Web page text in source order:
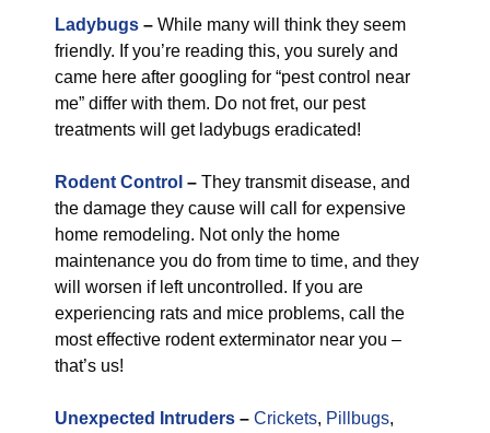
Ladybugs – While many will think they seem
friendly. If you’re reading this, you surely and
came here after googling for “pest control near
me” differ with them. Do not fret, our pest
treatments will get ladybugs eradicated!
Rodent Control – They transmit disease, and
the damage they cause will call for expensive
home remodeling. Not only the home
maintenance you do from time to time, and they
will worsen if left uncontrolled. If you are
experiencing rats and mice problems, call the
most effective rodent exterminator near you –
that’s us!
Unexpected Intruders – Crickets, Pillbugs,